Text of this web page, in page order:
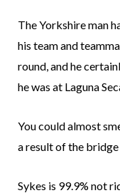
The Yorkshire man
his team and
round, and he
he was at Laguna
You could almost
a result of the
Sykes is 99.9% not